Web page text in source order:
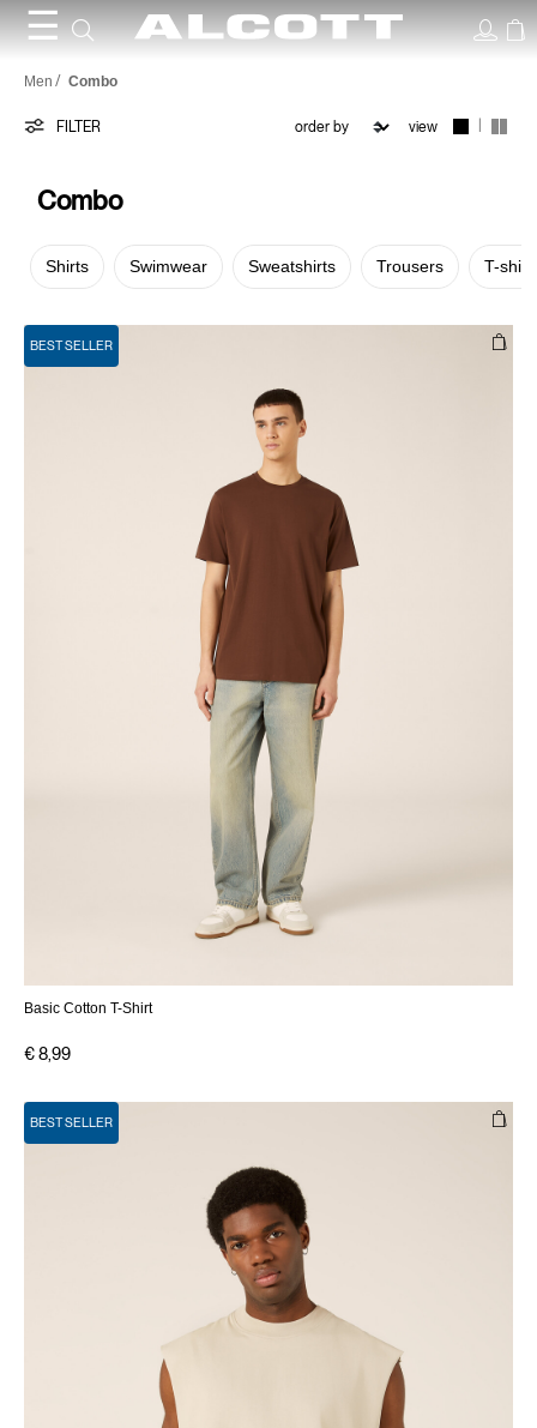
☰
Combo
Men Combo
FILTER view
Combo
Shirts Swimwear Sweatshirts Trousers T-shirt
BEST SELLER
Basic Cotton T-Shirt
€ 8,99
BEST SELLER